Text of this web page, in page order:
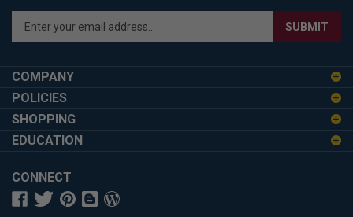
Enter
your
address
to
up
for
newsletter
SUBMIT
COMPANY
POLICIES
SHOPPING
EDUCATION
CONNECT